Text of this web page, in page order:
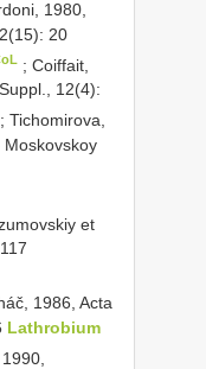
1980,
20
; Coiffait,
12(4):
; Tichomirova,
et
1986, Acta
Lathrobium